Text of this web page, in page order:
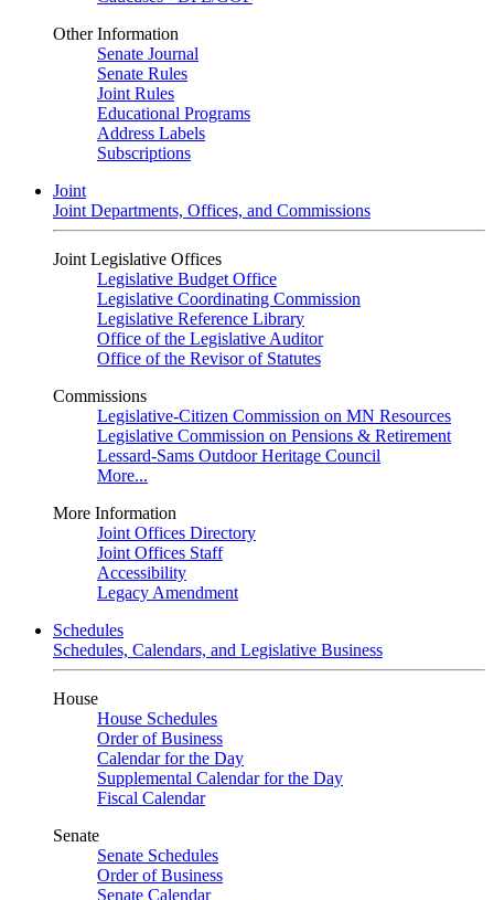
Other Information
Senate Journal
Senate Rules
Joint Rules
Educational Programs
Address Labels
Subscriptions
Joint
Joint Departments, Offices, and Commissions
Joint Legislative Offices
Legislative Budget Office
Legislative Coordinating Commission
Legislative Reference Library
Office of the Legislative Auditor
Office of the Revisor of Statutes
Commissions
Legislative-Citizen Commission on MN Resources
Legislative Commission on Pensions & Retirement
Lessard-Sams Outdoor Heritage Council
More...
More Information
Joint Offices Directory
Joint Offices Staff
Accessibility
Legacy Amendment
Schedules
Schedules, Calendars, and Legislative Business
House
House Schedules
Order of Business
Calendar for the Day
Supplemental Calendar for the Day
Fiscal Calendar
Senate
Senate Schedules
Order of Business
Senate Calendar